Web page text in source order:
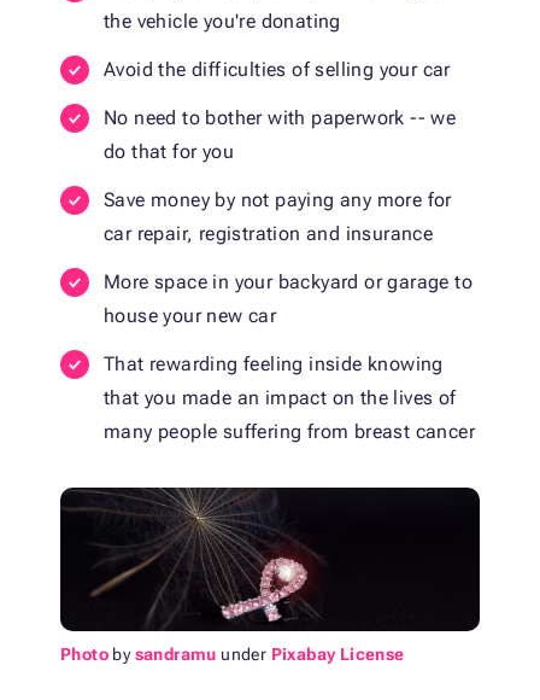
the vehicle you're donating
Avoid the difficulties of selling your car
No need to bother with paperwork -- we
do that for you
Save money by not paying any more for
car repair, registration and insurance
More space in your backyard or garage to
house your new car
That rewarding feeling inside knowing
that you made an impact on the lives of
many people suffering from breast cancer
Photo bysandramu under Pixabay License